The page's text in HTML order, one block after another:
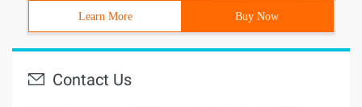
Learn More Buy Now
Contact Us